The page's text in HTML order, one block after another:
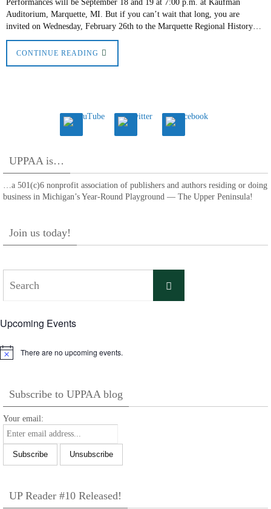
Auditorium, Marquette, MI. But if you can’t wait that long, you are
invited on Wednesday, February 26th to the Marquette Regional History…
CONTINUE READING
UPPAA is…
…a 501(c)6 nonprofit association of publishers and authors residing or doing
business in Michigan’s Year-Round Playground — The Upper Peninsula!
Join us today!
Search
Upcoming Events
Notice There are no upcoming events.
Subscribe to UPPAA blog
Your email:
UP Reader #10 Released!